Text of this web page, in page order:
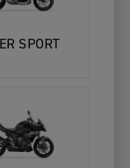
SPORT